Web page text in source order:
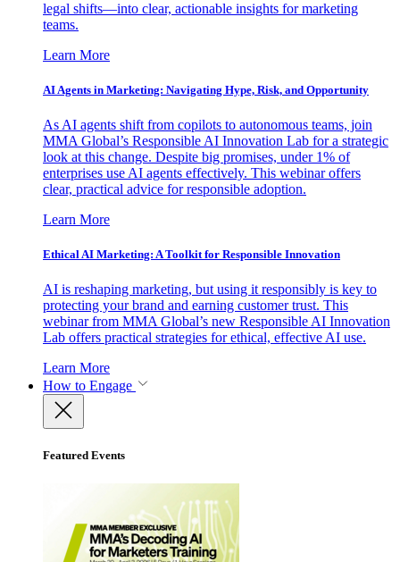
legal shifts—into clear, actionable insights for marketing
teams.
Learn More
AI Agents in Marketing: Navigating Hype, Risk, and Opportunity
As AI agents shift from copilots to autonomous teams, join
MMA Global’s Responsible AI Innovation Lab for a strategic
look at this change. Despite big promises, under 1% of
enterprises use AI agents effectively. This webinar offers
clear, practical advice for responsible adoption.
Learn More
Ethical AI Marketing: A Toolkit for Responsible Innovation
AI is reshaping marketing, but using it responsibly is key to
protecting your brand and earning customer trust. This
webinar from MMA Global’s new Responsible AI Innovation
Lab offers practical strategies for ethical, effective AI use.
Learn More
How to Engage
Featured Events